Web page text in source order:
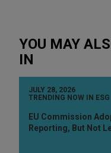
YOU MAY
IN
JULY 28, 2026
TRENDING NOW IN ESG
EU Commission
Reporting, But Not